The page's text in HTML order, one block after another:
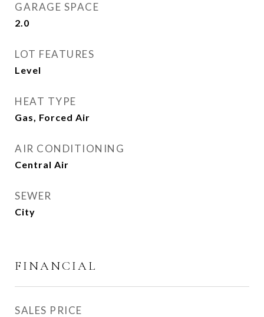
GARAGE SPACE
2.0
LOT FEATURES
Level
HEAT TYPE
Gas, Forced Air
AIR CONDITIONING
Central Air
SEWER
City
FINANCIAL
SALES PRICE